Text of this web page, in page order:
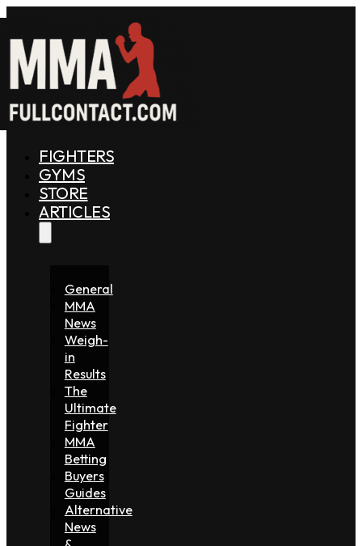
FIGHTERS
GYMS
STORE
ARTICLES
General
MMA
News
Weigh-
in
Results
The
Ultimate
Fighter
MMA
Betting
Buyers
Guides
Alternative
News